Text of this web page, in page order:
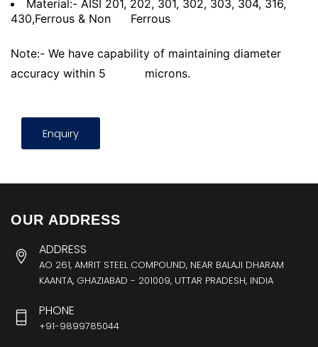
Material:- AISI 201, 202, 301, 302, 303, 304, 316,
430,Ferrous & Non
Ferrous
Note:- We have capability of maintaining diameter
accuracy within 5
microns.
Enquiry
OUR ADDRESS
ADDRESS
AO 261, AMRIT STEEL COMPOUND, NEAR BALAJI DHARAM
KAANTA, GHAZIABAD - 201009, UTTAR PRADESH, INDIA
PHONE
+91-9899785044